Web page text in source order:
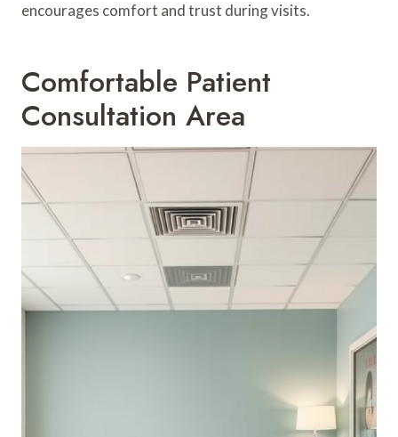
encourages comfort and trust during visits.
Comfortable Patient
Consultation Area